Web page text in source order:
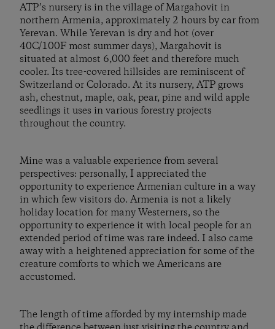
ATP’s nursery is in the village of Margahovit in
northern Armenia, approximately 2 hours by car from
Yerevan. While Yerevan is dry and hot (over
40C/100F most summer days), Margahovit is
situated at almost 6,000 feet and therefore much
cooler. Its tree-covered hillsides are reminiscent of
Switzerland or Colorado. At its nursery, ATP grows
ash, chestnut, maple, oak, pear, pine and wild apple
seedlings it uses in various forestry projects
throughout the country.
Mine was a valuable experience from several
perspectives: personally, I appreciated the
opportunity to experience Armenian culture in a way
in which few visitors do. Armenia is not a likely
holiday location for many Westerners, so the
opportunity to experience it with local people for an
extended period of time was rare indeed. I also came
away with a heightened appreciation for some of the
creature comforts to which we Americans are
accustomed.
The length of time afforded by my internship made